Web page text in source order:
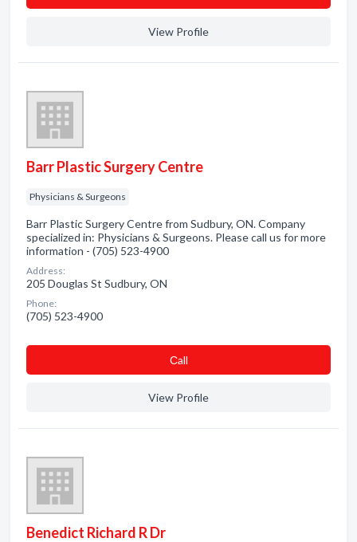
View Profile
Barr Plastic Surgery Centre
Physicians & Surgeons
Barr Plastic Surgery Centre from Sudbury, ON. Company
specialized in: Physicians & Surgeons. Please call us for more
information - (705) 523-4900
Address:
205 Douglas St Sudbury, ON
Phone:
(705) 523-4900
Сall
View Profile
Benedict Richard R Dr